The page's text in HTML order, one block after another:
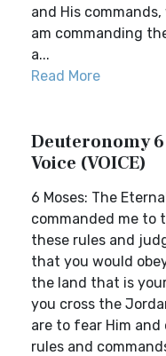
and His commands,
am commanding
a...
Read More
Deuteronomy 6
Voice (VOICE)
6 Moses: The
commanded me to
these rules and
that you would
the land that is
you cross the
are to fear Him and
rules and